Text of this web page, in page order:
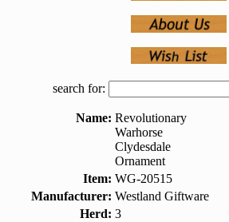
search for:
Name: Revolutionary
Warhorse
Clydesdale
Ornament
Item: WG-20515
Manufacturer: Westland Giftware
Herd: 3